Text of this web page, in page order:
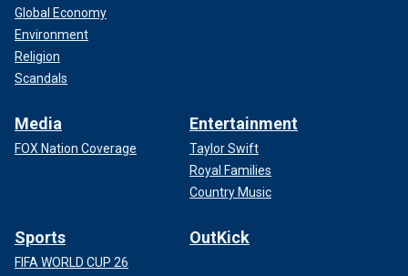
Global Economy
Environment
Religion
Scandals
Media
FOX Nation Coverage
Entertainment
Taylor Swift
Royal Families
Country Music
Sports
FIFA WORLD CUP 26
OutKick